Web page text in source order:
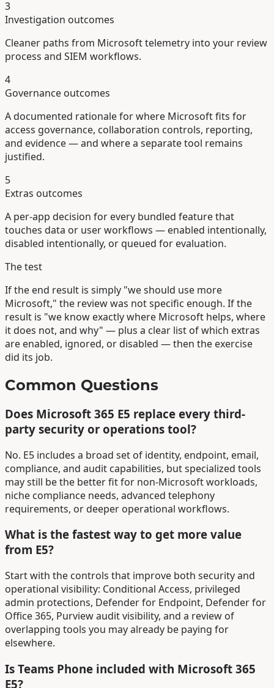
3
Investigation outcomes
Cleaner paths from Microsoft telemetry into your review
process and SIEM workflows.
4
Governance outcomes
A documented rationale for where Microsoft fits for
access governance, collaboration controls, reporting,
and evidence — and where a separate tool remains
justified.
5
Extras outcomes
A per-app decision for every bundled feature that
touches data or user workflows — enabled intentionally,
disabled intentionally, or queued for evaluation.
The test
If the end result is simply "we should use more
Microsoft," the review was not specific enough. If the
result is "we know exactly where Microsoft helps, where
it does not, and why" — plus a clear list of which extras
are enabled, ignored, or disabled — then the exercise
did its job.
Common Questions
Does Microsoft 365 E5 replace every third-
party security or operations tool?
No. E5 includes a broad set of identity, endpoint, email,
compliance, and audit capabilities, but specialized tools
may still be the better fit for non-Microsoft workloads,
niche compliance needs, advanced telephony
requirements, or deeper operational workflows.
What is the fastest way to get more value
from E5?
Start with the controls that improve both security and
operational visibility: Conditional Access, privileged
admin protections, Defender for Endpoint, Defender for
Office 365, Purview audit visibility, and a review of
overlapping tools you may already be paying for
elsewhere.
Is Teams Phone included with Microsoft 365
E5?